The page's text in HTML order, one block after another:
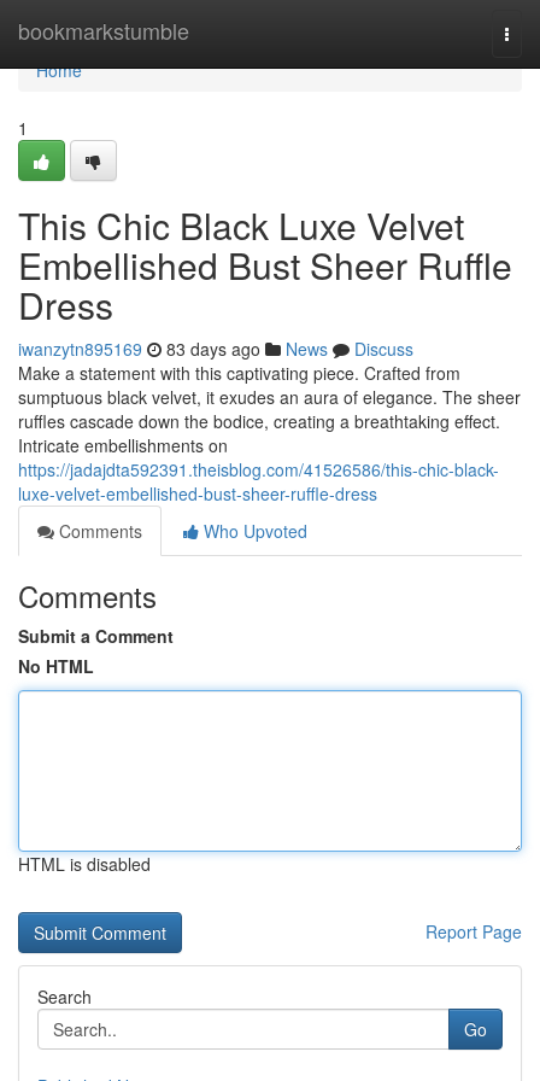
bookmarkstumble
Home
Home
1
This Chic Black Luxe Velvet
Embellished Bust Sheer Ruffle
Dress
iwanzytn895169 83 days ago News
Discuss
Make a statement with this captivating piece. Crafted from
sumptuous black velvet, it exudes an aura of elegance. The sheer
ruffles cascade down the bodice, creating a breathtaking effect.
Intricate embellishments on
https://jadajdta592391.theisblog.com/41526586/this-chic-black-
luxe-velvet-embellished-bust-sheer-ruffle-dress
Comments
Who Upvoted
Comments
Submit a Comment
No HTML
HTML is disabled
Report Page
Search
Go